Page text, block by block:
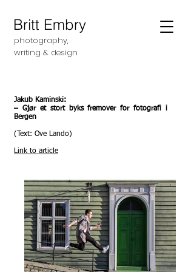
Britt Embry
photography,
writing & design
Jakub Kaminski:
– Gjør et stort byks fremover for fotografi i
Bergen
(Text: Ove Lando)
Link to article